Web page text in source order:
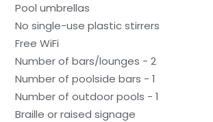
Pool umbrellas
No single-use plastic stirrers
Free WiFi
Number of bars/lounges - 2
Number of poolside bars - 1
Number of outdoor pools - 1
Braille or raised signage